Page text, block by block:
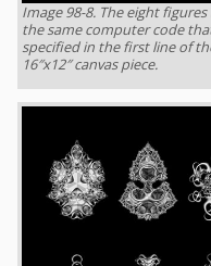
Image 98-8. The eight
the same computer code
specified in the first line of
16″x12″ canvas piece.